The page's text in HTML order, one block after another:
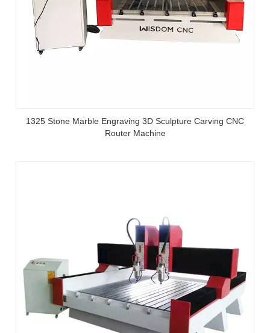
1325 Stone Marble Engraving 3D Sculpture Carving CNC
Router Machine